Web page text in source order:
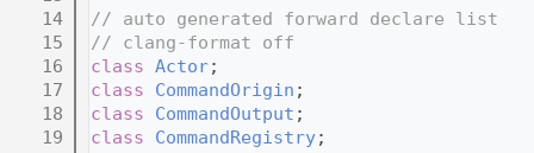
   14
// auto generated forward declare list
   15
// clang-format off
   16
class Actor;
   17
class CommandOrigin ;
   18
class CommandOutput ;
   19
class CommandRegistry;